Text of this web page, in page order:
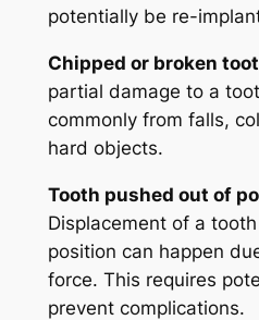
potentially be re-
Chipped or broken
partial damage to a
commonly from falls,
hard objects.
Tooth pushed out of
Displacement of a
position can happen
force. This requires
prevent complications.